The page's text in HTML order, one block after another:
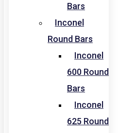
Bars
Inconel
Round Bars
Inconel
600 Round
Bars
Inconel
625 Round